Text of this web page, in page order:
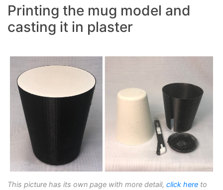
Printing the mug model and
casting it in plaster
This picture has its own page with more detail, click here to